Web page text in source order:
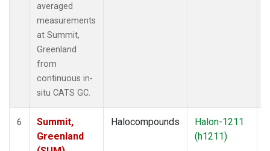
averaged
measurements
at Summit,
Greenland
from
continuous in-
situ CATS GC.
6
Summit,
Greenland
Halocompounds
Halon-1211
(h1211)